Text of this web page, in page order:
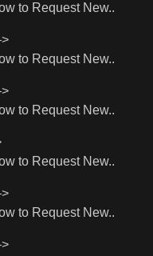
to Request New..
to Request New..
to Request New..
to Request New..
to Request New..